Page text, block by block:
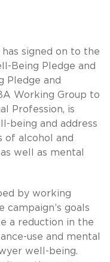
signed on to the
Being Pledge and
Pledge and
Working Group to
Profession, is
being and address
of alcohol and
well as mental
by working
goals
a reduction in the
use and mental
well-being.